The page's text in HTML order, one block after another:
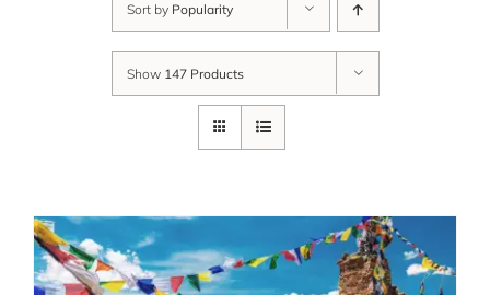
Sort by Popularity
Show 147 Products